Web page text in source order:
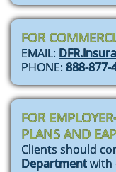
FOR
EMAIL:
PHONE: 888-877-
FOR
PLANS AND
Clients should
Departmentwith